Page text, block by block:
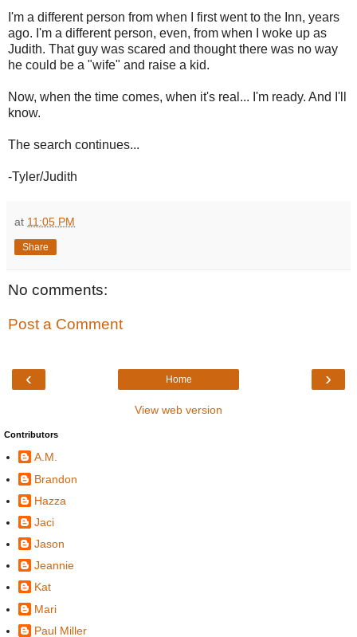
I'm a different person from when I first went to the Inn, years
ago. I'm a different person, even, from when I woke up as
Judith. That guy was scared and thought there was no way
he could be a "wife" and raise a kid.
Now, when the time comes, when it's real... I'm ready. And I'll
know.
The search continues...
-Tyler/Judith
at 11:05 PM
Share
No comments:
Post a Comment
‹ ›
Home
View web version
Contributors
A.M.
Brandon
Hazza
Jaci
Jason
Jeannie
Kat
Mari
Paul Miller